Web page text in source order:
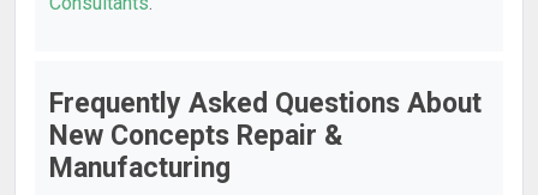
Frequently Asked Questions About
New Concepts Repair &
Manufacturing